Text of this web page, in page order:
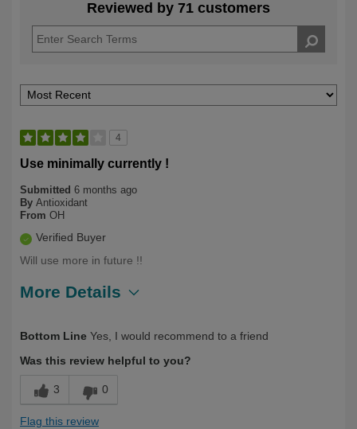
Reviewed by 71 customers
4
Use minimally currently !
Submitted 6 months ago
By Antioxidant
From OH
Verified Buyer
Will use more in future !!
More Details
Yourself
Health Professional, Over 50
Bottom Line Yes, I would recommend to a friend
Was this review helpful to you?
3 0
Flag this review